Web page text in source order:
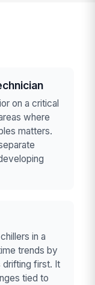
on a critical
where
matters.
in a
trends by
drifting first. It
tied to